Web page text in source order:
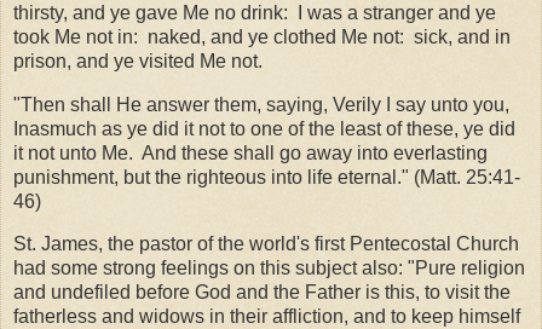
thirsty, and ye gave Me no drink: I was a stranger and ye
took Me not in: naked, and ye clothed Me not: sick, and in
prison, and ye visited Me not.
"Then shall He answer them, saying, Verily I say unto you,
Inasmuch as ye did it not to one of the least of these, ye did
it not unto Me. And these shall go away into everlasting
punishment, but the righteous into life eternal." (Matt. 25:41-
46)
St. James, the pastor of the world's first Pentecostal Church
had some strong feelings on this subject also: "Pure religion
and undefiled before God and the Father is this, to visit the
fatherless and widows in their affliction, and to keep himself